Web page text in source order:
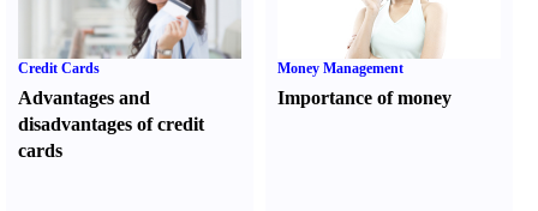
Credit Cards
Advantages and
disadvantages of credit
cards
Money Management
Importance of money